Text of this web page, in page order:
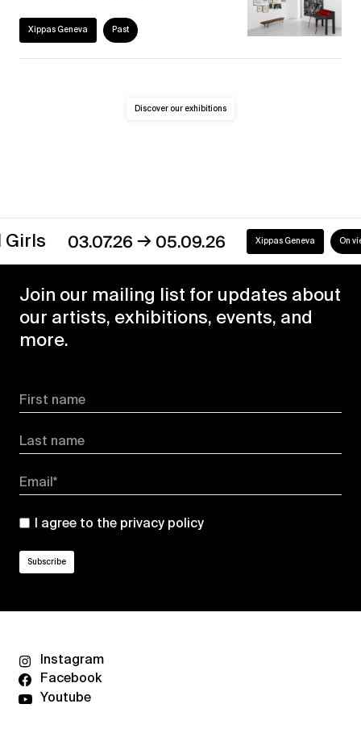
Xippas Geneva Past
Discover our exhibitions
03.07.26→05.09.26 Xippas Geneva On view
Join our mailing list for updates about
our artists, exhibitions, events, and
more.
First name
Last name
Email*
I agree to the privacy policy
Instagram
Facebook
Youtube